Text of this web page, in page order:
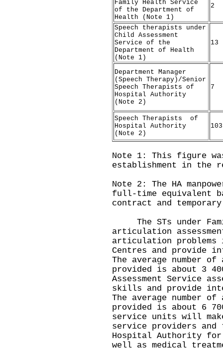
Family Health Service
of the Department of
Health (Note 1)
2
Speech therapists under
Child Assessment
Service of the
Department of Health
(Note 1)
13
Department Manager
(Speech Therapy)/Senior
Speech Therapists of
Hospital Authority
(Note 2)
7
Speech Therapists of
Hospital Authority
(Note 2)
103
Note 1: This figure
establishment in the
Note 2: The HA
full-time equivalent
contract and
The STs under
articulation
articulation problems
Centres and provide
The average number
provided is about 3
Assessment Service
skills and provide
The average number
provided is about 6
service units will
service providers
Hospital Authority
well as medical